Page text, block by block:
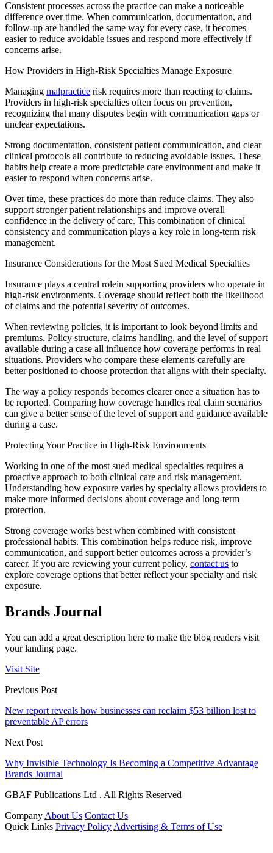
Consistent processes across the practice can make a noticeable
difference over time. When communication, documentation, and
follow-up are handled the same way for every case, it becomes
easier to reduce avoidable issues and respond more effectively if
concerns arise.
​How Providers in High-Risk Specialties Manage Exposure
​Managing malpractice risk requires more than reacting to claims.
Providers in high-risk specialties often focus on prevention,
recognizing that many disputes begin with communication gaps or
unclear expectations.
Strong documentation, consistent patient communication, and clear
clinical protocols all contribute to reducing avoidable issues. These
habits help create a more predictable care environment and make it
easier to respond when concerns arise.
Over time, these practices do more than reduce claims. They also
support stronger patient relationships and improve overall
confidence in the delivery of care. This combination of clinical
consistency and communication plays a key role in long-term risk
management.
Insurance Considerations for the Most Sued Medical Specialties
​Insurance plays a central rolein supporting providers who operate in
high-risk environments. Coverage should reflect both the likelihood
of claims and the potential severity of outcomes.
When reviewing policies, it is important to look beyond limits and
premiums. Policy structure, claims handling, and the level of support
available during a case all influence how coverage performs in real
situations. Providers who compare these elements carefully are
better positioned to choose protection that aligns with their specialty.
​The way a policy responds becomes clearer once a situation has to
be reported. Comparing how coverage handles real claim scenarios
can give a better sense of the level of support and guidance available
during a case.
Protecting Your Practice in High-Risk Environments
​Working in one of the most sued medical specialties requires a
proactive approach to both clinical care and risk management.
Understanding how exposure varies by specialty allows providers to
make more informed decisions about coverage and long-term
protection.
Strong coverage works best when combined with consistent
professional habits. This combination helps reduce risk, improve
communication, and support better outcomes across a provider’s
career. If you are reviewing your current policy, contact us to
explore coverage options that better reflect your specialty and risk
exposure.
Brands Journal
You can add a great description here to make the blog readers visit
your landing page.
Visit Site
Previous Post
New report reveals how businesses can reclaim $53 billion lost to
preventable AP errors
Next Post
Why Invisible Technology Is Becoming a Competitive Advantage
Brands Journal
GBAF Publications Ltd . All Rights Reserved
Company About Us Contact Us
Quick Links Privacy Policy Advertising & Terms of Use